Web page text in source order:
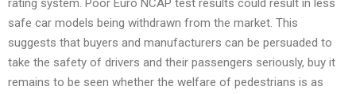
rating system. Poor Euro NCAP test results could result in less
safe car models being withdrawn from the market. This
suggests that buyers and manufacturers can be persuaded to
take the safety of drivers and their passengers seriously, buy it
remains to be seen whether the welfare of pedestrians is as